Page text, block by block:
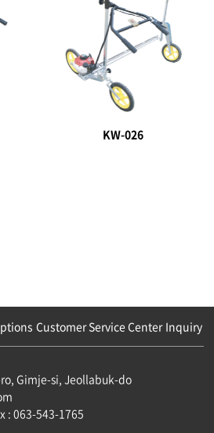
KW-026
Customer Service Center Inquiry
Gimje-si, Jeollabuk-do
: 063-543-1765